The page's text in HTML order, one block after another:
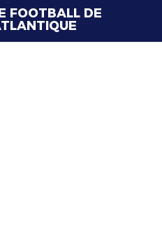
FOOTBALL DE